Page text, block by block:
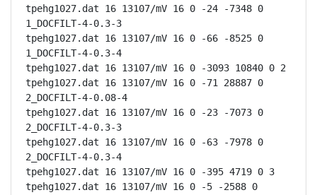
tpehg1027.dat 16 13107/mV 16 0 -24 -7348 0
1_DOCFILT-4-0.3-3
tpehg1027.dat 16 13107/mV 16 0 -66 -8525 0
1_DOCFILT-4-0.3-4
tpehg1027.dat 16 13107/mV 16 0 -3093 10840 0 2
tpehg1027.dat 16 13107/mV 16 0 -71 28887 0
2_DOCFILT-4-0.08-4
tpehg1027.dat 16 13107/mV 16 0 -23 -7073 0
2_DOCFILT-4-0.3-3
tpehg1027.dat 16 13107/mV 16 0 -63 -7978 0
2_DOCFILT-4-0.3-4
tpehg1027.dat 16 13107/mV 16 0 -395 4719 0 3
tpehg1027.dat 16 13107/mV 16 0 -5 -2588 0